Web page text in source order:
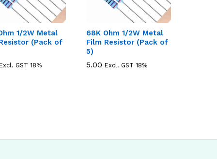
1/2W Metal
(Pack of
GST 18%
68K Ohm 1/2W Metal
Film Resistor (Pack of
5)
5.00 Excl. GST 18%
5.00